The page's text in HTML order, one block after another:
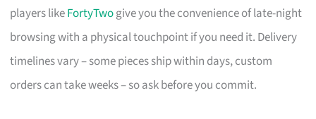
players likeFortyTwogive you the convenience of late-night
browsing with a physical touchpoint if you need it. Delivery
timelines vary – some pieces ship within days, custom
orders can take weeks – so ask before you commit.